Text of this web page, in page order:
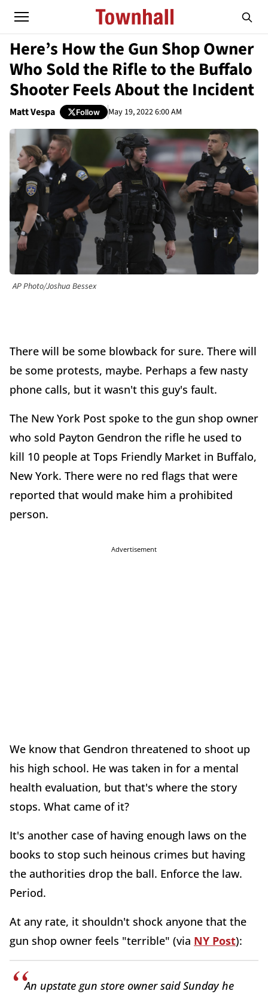
Here’s How the Gun Shop Owner
Who Sold the Rifle to the Buffalo
Shooter Feels About the Incident
Matt Vespa Follow May 19, 2022 6:00 AM
AP Photo/Joshua Bessex
There will be some blowback for sure. There will
be some protests, maybe. Perhaps a few nasty
phone calls, but it wasn't this guy's fault.
The New York Post spoke to the gun shop owner
who sold Payton Gendron the rifle he used to
kill 10 people at Tops Friendly Market in Buffalo,
New York. There were no red flags that were
reported that would make him a prohibited
person.
Advertisement
We know that Gendron threatened to shoot up
his high school. He was taken in for a mental
health evaluation, but that's where the story
stops. What came of it?
It's another case of having enough laws on the
books to stop such heinous crimes but having
the authorities drop the ball. Enforce the law.
Period.
At any rate, it shouldn't shock anyone that the
gun shop owner feels "terrible" (via NY Post):
An upstate gun store owner said Sunday he